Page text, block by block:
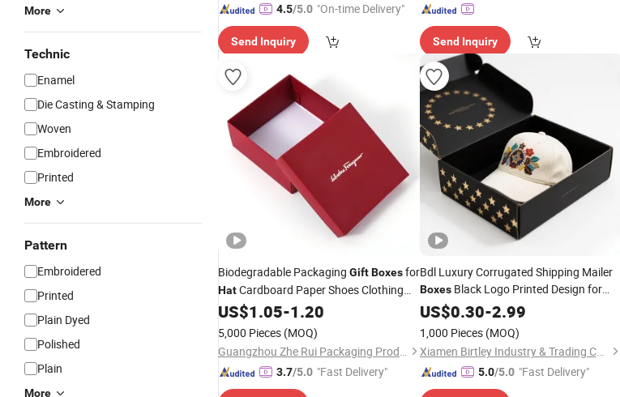
More
Technic
Enamel
Die Casting & Stamping
Woven
Embroidered
Printed
More
Pattern
Embroidered
Printed
Plain Dyed
Polished
Plain
More
4.5/5.0 "On-time Delivery"
Send Inquiry Send Inquiry
Biodegradable Packaging GiftBoxesfor
HatCardboard Paper Shoes Clothing
Storage Carton Packing
US$1.05-1.20
5,000 Pieces (MOQ)
Guangzhou Zhe Rui Packaging Products Co., Ltd.
3.7/5.0 "Fast Delivery"
Bdl Luxury Corrugated Shipping Mailer
BoxesBlack Logo Printed Design for
Perfume Hat Gift Box
US$0.30-2.99
1,000 Pieces (MOQ)
Xiamen Birtley Industry & Trading Co., Ltd.
5.0/5.0 "Fast Delivery"